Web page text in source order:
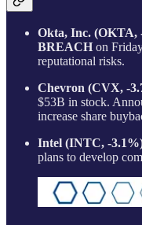
Okta, Inc. (OKTA,
BREACH on
reputational risks.
Chevron (CVX, -
$53B in stock.
increase share
Intel (INTC, -
plans to develop